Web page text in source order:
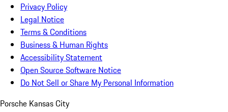
Privacy Policy
Legal Notice
Terms & Conditions
Business & Human Rights
Accessibility Statement
Open Source Software Notice
Do Not Sell or Share My Personal Information
Porsche Kansas City